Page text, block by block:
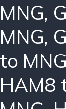
MNG,
MNG,
to MNG
HAM8